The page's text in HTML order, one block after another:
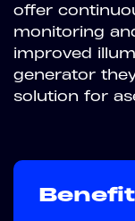
offer
monitoring
improved
generator
solution for